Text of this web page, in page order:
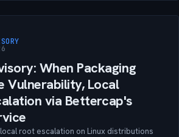
When Packaging
Vulnerability, Local
via Bettercap's
root escalation on Linux distributions